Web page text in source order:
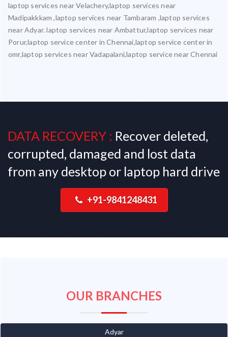
laptop services near Velachery,laptop services near
Madipakkkam ,laptop services near Tambaram ,laptop services
near Adyar. laptop services near Ambattur,laptop services near
Porur,laptop service center in Chennai,laptop service center in
omr,laptop services near Vadapalani,laptop service near Chennai
DATA RECOVERY :Recover deleted,
corrupted, damaged and lost data
from any desktop or laptop hard drive
+91-9841248431
OUR BRANCHES
Adyar